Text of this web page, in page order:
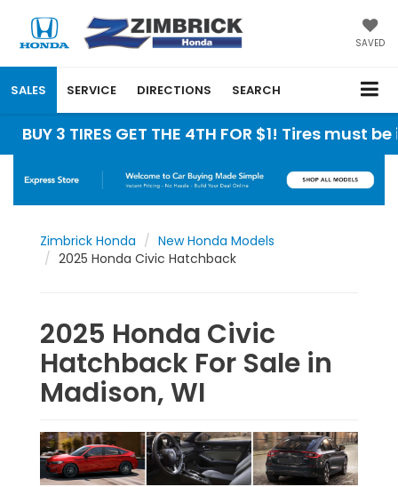
SAVED
SALES SERVICE DIRECTIONS SEARCH
TIRES GET THE 4TH FOR $1! Tires must be
Zimbrick Honda
New Honda Models
2025 Honda Civic Hatchback
2025 Honda Civic
Hatchback For Sale in
Madison, WI